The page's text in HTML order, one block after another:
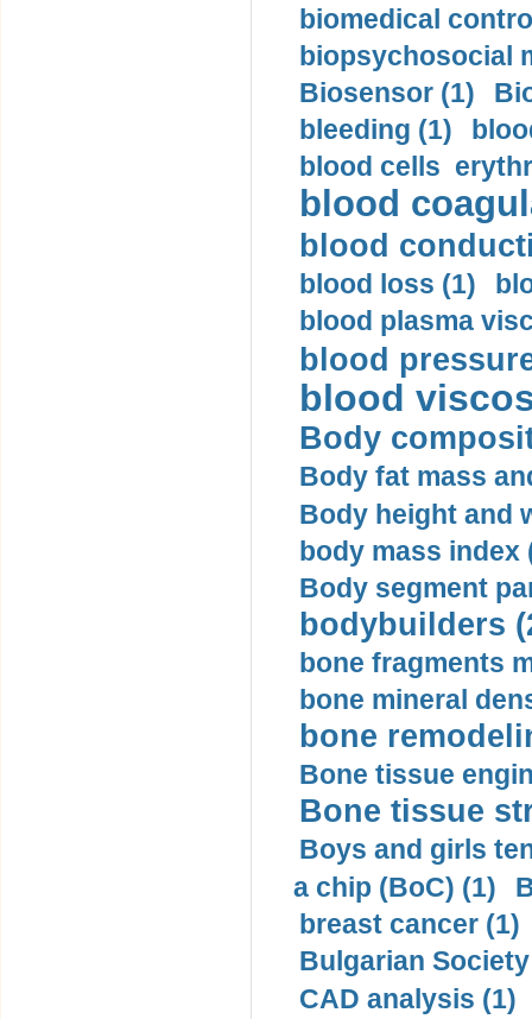
biomedical
biopsychosocial
Biosensor (1)
bleeding (1)
blood cells
blood
blood
blood loss (1)
blood plasma
blood
blood
Body
Body fat mass
Body height and
body mass index
Body segment
bodybuilders
bone fragments
bone mineral
bone
Bone tissue
Bone tissue
Boys and girls
a chip (BoC) (1)
breast cancer (1)
Bulgarian
CAD analysis (1)